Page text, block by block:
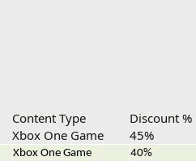
Content Type
Discount %
Xbox One Game 45%
Xbox One Game 40%